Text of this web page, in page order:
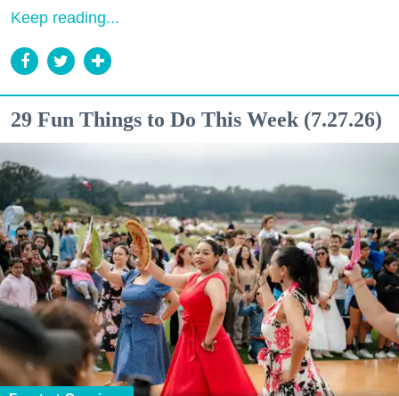
Keep reading...
29 Fun Things to Do This Week (7.27.26)